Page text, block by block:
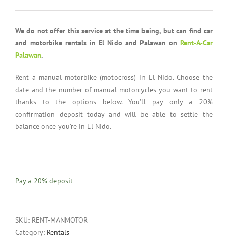
We do not offer this service at the time being, but can find car
and motorbike rentals in El Nido and Palawan on Rent-A-Car
Palawan.
Rent a manual motorbike (motocross) in El Nido. Choose the
date and the number of manual motorcycles you want to rent
thanks to the options below. You’ll pay only a 20%
confirmation deposit today and will be able to settle the
balance once you’re in El Nido.
Pay a 20% deposit
SKU: RENT-MANMOTOR
Category: Rentals